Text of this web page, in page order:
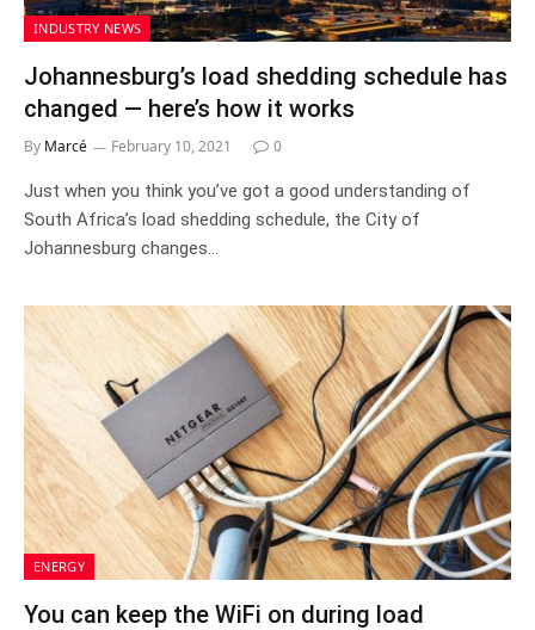
INDUSTRY NEWS
Johannesburg’s load shedding schedule has
changed — here’s how it works
By Marcé February 10, 2021 0
Just when you think you’ve got a good understanding of
South Africa’s load shedding schedule, the City of
Johannesburg changes…
ENERGY
You can keep the WiFi on during load